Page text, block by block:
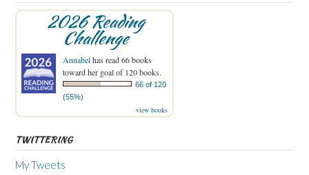
2026 Reading
Challenge
Annabelhas read 66 books
toward her goal of 120 books.
66 of 120
(55%)
view books
TWITTERING
My Tweets